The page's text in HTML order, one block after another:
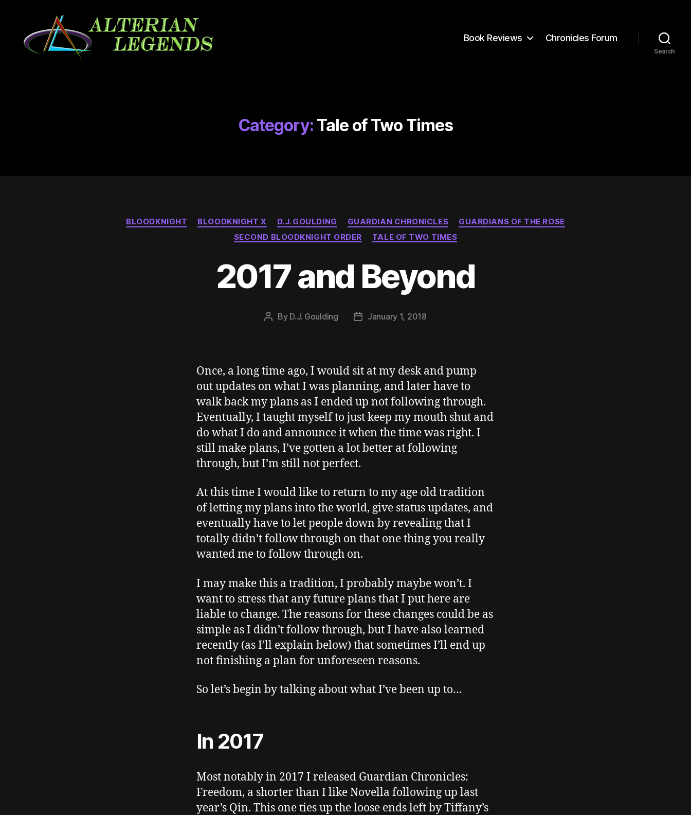
Book Reviews Chronicles Forum
Search
Category: Tale of Two Times
Categories
BLOODKNIGHT BLOODKNIGHT X D.J. GOULDING GUARDIAN CHRONICLES
GUARDIANS OF THE ROSE
SECOND BLOODKNIGHT ORDER
TALE OF TWO TIMES
2017 and Beyond
Post
By D.J. Goulding
PostJanuary 1, 2018
Once, a long time ago, I would sit at my desk and pump
out updates on what I was planning, and later have to
walk back my plans as I ended up not following through.
Eventually, I taught myself to just keep my mouth shut and
do what I do and announce it when the time was right. I
still make plans, I’ve gotten a lot better at following
through, but I’m still not perfect.
At this time I would like to return to my age old tradition
of letting my plans into the world, give status updates, and
eventually have to let people down by revealing that I
totally didn’t follow through on that one thing you really
wanted me to follow through on.
I may make this a tradition, I probably maybe won’t. I
want to stress that any future plans that I put here are
liable to change. The reasons for these changes could be as
simple as I didn’t follow through, but I have also learned
recently (as I’ll explain below) that sometimes I’ll end up
not finishing a plan for unforeseen reasons.
So let’s begin by talking about what I’ve been up to…
In 2017
Most notably in 2017 I released Guardian Chronicles:
Freedom, a shorter than I like Novella following up last
year’s Qin. This one ties up the loose ends left by Tiffany’s